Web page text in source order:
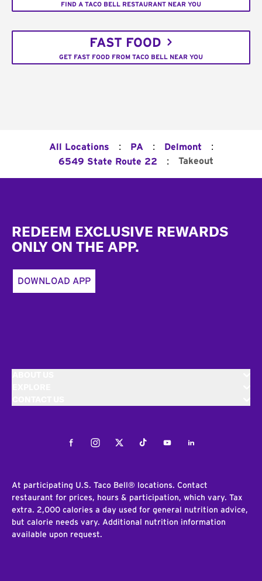
FIND A TACO BELL RESTAURANT NEAR YOU
FAST FOOD
GET FAST FOOD FROM TACO BELL NEAR YOU
All Locations : PA : Delmont :
6549 State Route 22 : Takeout
REDEEM EXCLUSIVE REWARDS
ONLY ON THE APP.
DOWNLOAD APP
FacebookInstagramTwitterTiktokYoutubeLinkedIn
At participating U.S. Taco Bell® locations. Contact
restaurant for prices, hours & participation, which vary. Tax
extra. 2,000 calories a day used for general nutrition advice,
but calorie needs vary. Additional nutrition information
available upon request.